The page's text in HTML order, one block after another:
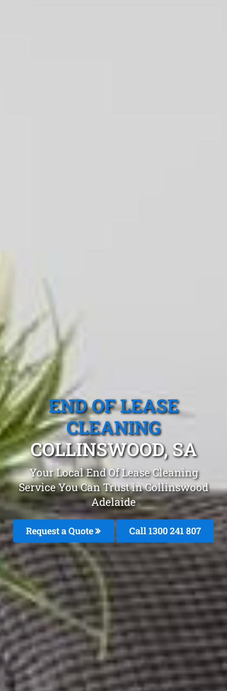
END OF LEASE
CLEANING
COLLINSWOOD, SA
Your Local End Of Lease Cleaning
Service You Can Trust in Collinswood
Adelaide
Request a Quote Call 1300 241 807